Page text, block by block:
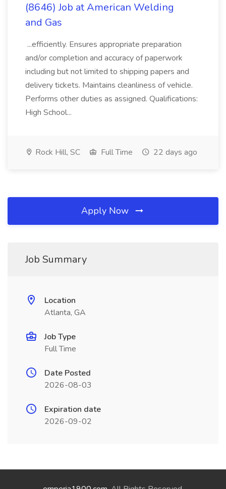
(8646) Job at American Welding
and Gas
...efficiently. Ensures appropriate preparation
and/or completion and accuracy of paperwork
including but not limited to shipping papers and
delivery tickets. Maintains cleanliness of vehicle.
Performs other duties as assigned. Qualifications:
High School...
Rock Hill, SC Full Time 22 days ago
Apply Now
Job Summary
Location
Atlanta, GA
Job Type
Full Time
Date Posted
2026-08-03
Expiration date
2026-09-02